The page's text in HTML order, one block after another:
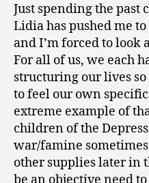
Just spending the past
Lidia has pushed me
and I’m forced to look
For all of us, we each
structuring our lives
to feel our own
extreme example of
children of the
war/famine
other supplies later in